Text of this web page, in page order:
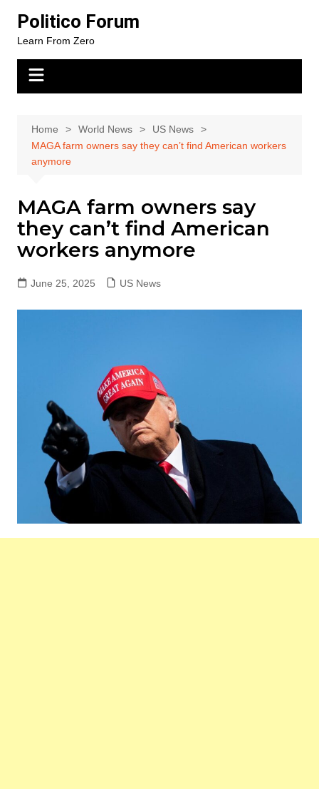
content
Politico Forum
Learn From Zero
Home World News
US News
MAGA farm owners say they can’t find American workers
anymore
MAGA farm owners say
they can’t find American
workers anymore
June 25, 2025 US News